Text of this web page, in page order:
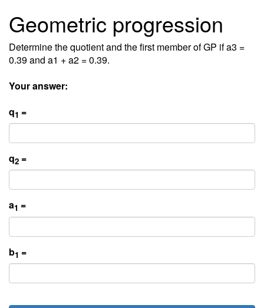
Geometric progression
Determine the quotient and the first member of GP if a3 =
0.39 and a1 + a2 = 0.39.
Your answer:
q1 =
q2 =
a1 =
b1 =